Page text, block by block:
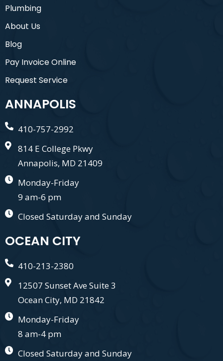
Plumbing
About Us
Blog
Pay Invoice Online
Request Service
ANNAPOLIS
410-757-2992
814 E College Pkwy
Annapolis, MD 21409
Monday-Friday
9 am-6 pm
Closed Saturday and Sunday
OCEAN CITY
410-213-2380
12507 Sunset Ave Suite 3
Ocean City, MD 21842
Monday-Friday
8 am-4 pm
Closed Saturday and Sunday